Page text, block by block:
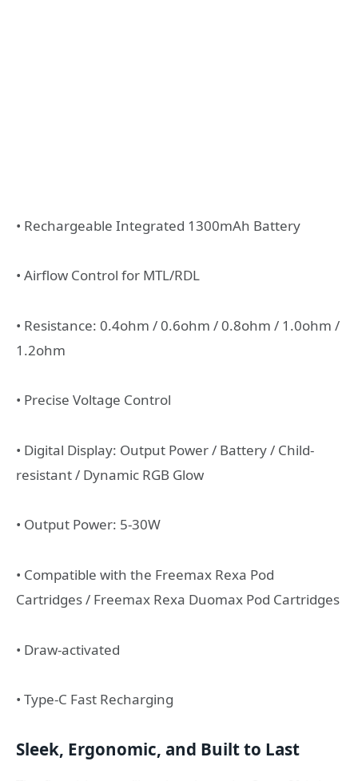
• Rechargeable Integrated 1300mAh Battery
• Airflow Control for MTL/RDL
• Resistance: 0.4ohm / 0.6ohm / 0.8ohm / 1.0ohm /
1.2ohm
• Precise Voltage Control
• Digital Display: Output Power / Battery / Child-
resistant / Dynamic RGB Glow
• Output Power: 5-30W
• Compatible with the Freemax Rexa Pod
Cartridges / Freemax Rexa Duomax Pod Cartridges
• Draw-activated
• Type-C Fast Recharging
Sleek, Ergonomic, and Built to Last